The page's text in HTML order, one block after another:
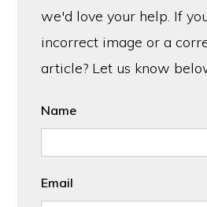
we'd love your help. If
incorrect image or a
article? Let us know
Name
Email